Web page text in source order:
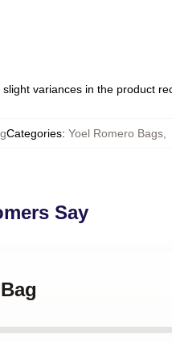
variances in the product
Categories: Yoel Romero Bags,
Say